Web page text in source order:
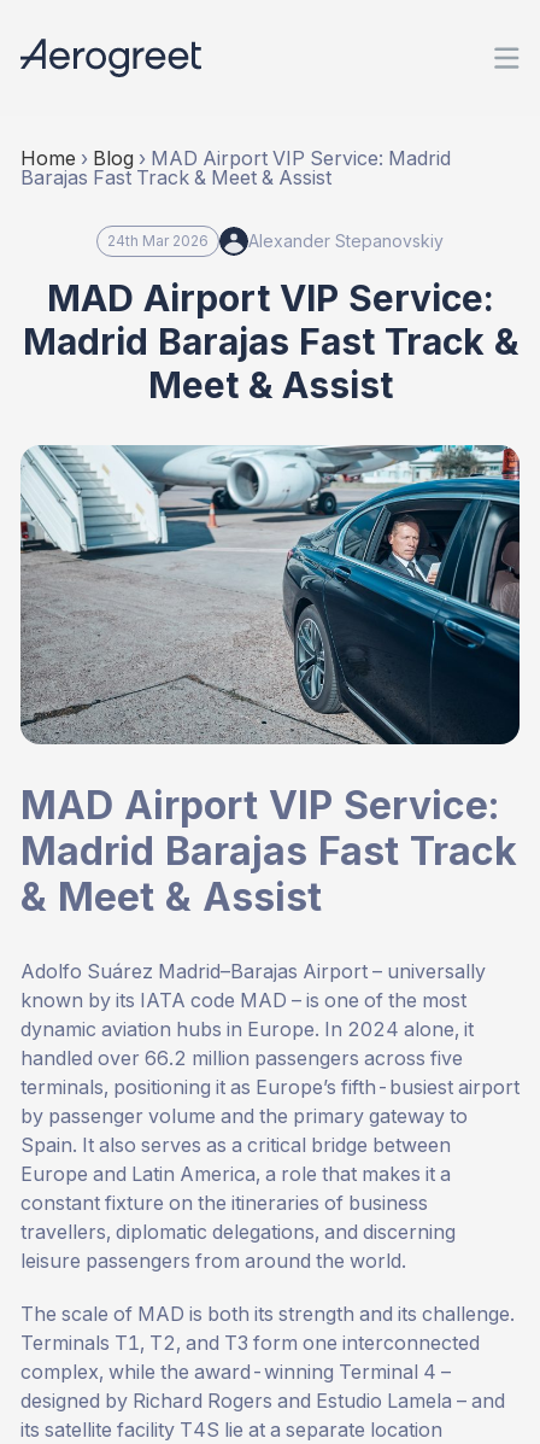
Home › Blog › MAD Airport VIP Service: Madrid
Barajas Fast Track & Meet & Assist
24th Mar 2026 Alexander Stepanovskiy
MAD Airport VIP Service:
Madrid Barajas Fast Track &
Meet & Assist
MAD Airport VIP Service:
Madrid Barajas Fast Track
& Meet & Assist
Adolfo Suárez Madrid–Barajas Airport – universally
known by its IATA code MAD – is one of the most
dynamic aviation hubs in Europe. In 2024 alone, it
handled over 66.2 million passengers across five
terminals, positioning it as Europe’s fifth-busiest airport
by passenger volume and the primary gateway to
Spain. It also serves as a critical bridge between
Europe and Latin America, a role that makes it a
constant fixture on the itineraries of business
travellers, diplomatic delegations, and discerning
leisure passengers from around the world.
The scale of MAD is both its strength and its challenge.
Terminals T1, T2, and T3 form one interconnected
complex, while the award-winning Terminal 4 –
designed by Richard Rogers and Estudio Lamela – and
its satellite facility T4S lie at a separate location